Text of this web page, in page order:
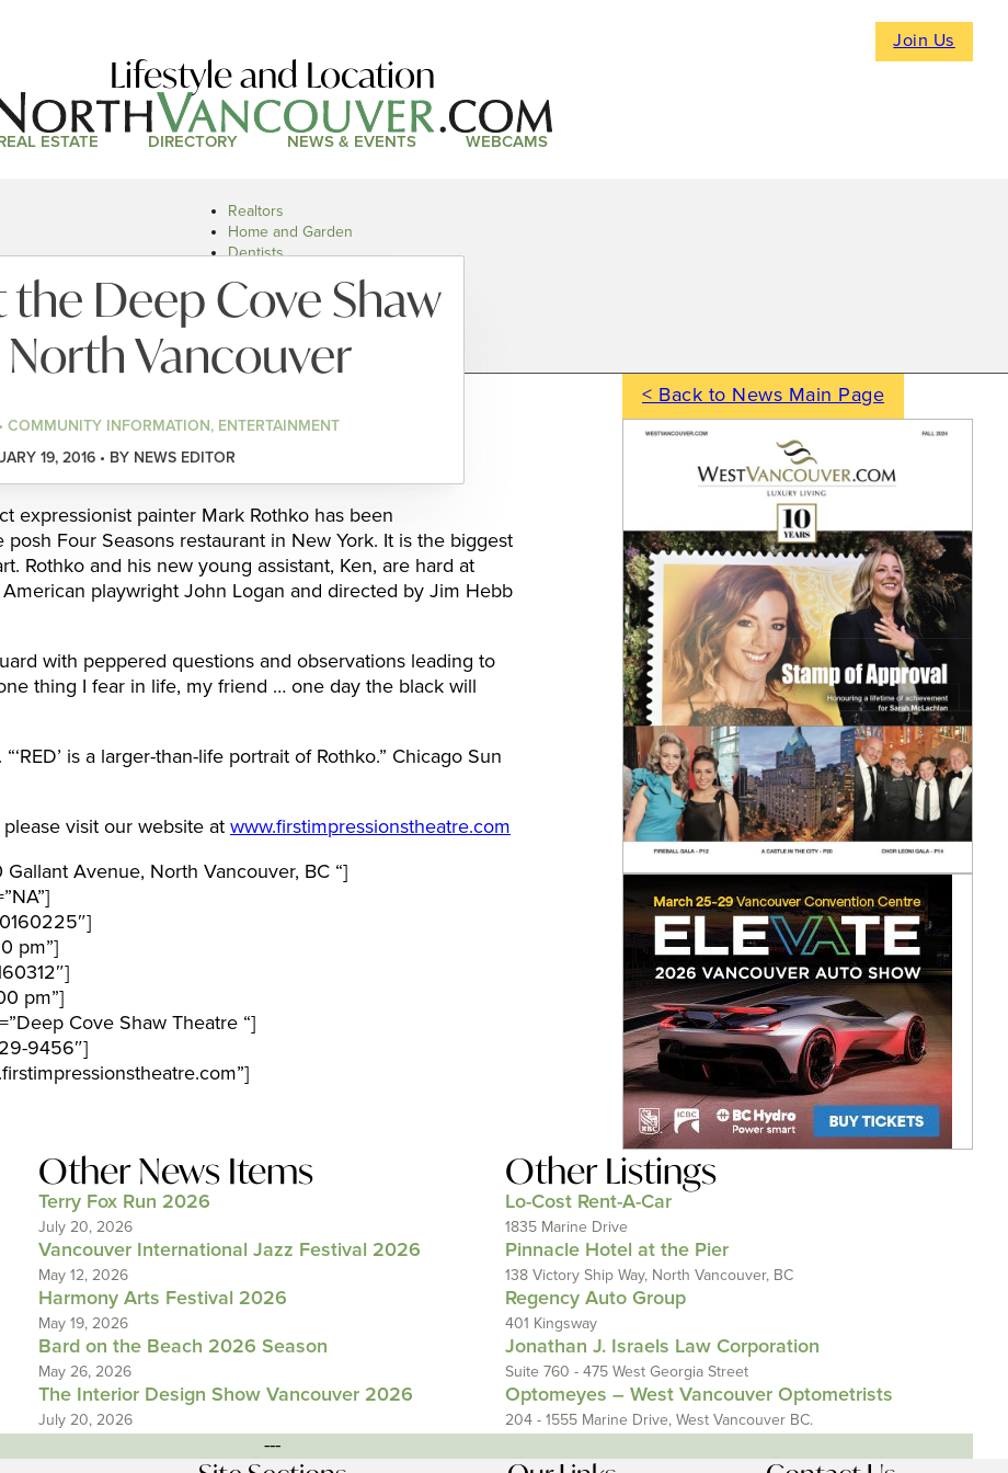
Join Us
Lifestyle and Location
ESTATE DIRECTORY NEWS & EVENTS WEBCAMS
Realtors
Home and Garden
Dentists
Restaurants
Car Dealers
the Deep Cove Shaw
Vancouver
COMMUNITY INFORMATION, ENTERTAINMENT
19, 2016 • BY NEWS EDITOR
expressionist painter Mark Rothko has been
Four Seasons restaurant in New York. It is the biggest
Rothko and his new young assistant, Ken, are hard at
playwright John Logan and directed by Jim Hebb
with peppered questions and observations leading to
thing I fear in life, my friend … one day the black will
is a larger-than-life portrait of Rothko.” Chicago Sun
visit our website at www.firstimpressionstheatre.com
Avenue, North Vancouver, BC “]
pm”]
pm”]
Cove Shaw Theatre “]
9456″]
< Back to News Main Page
Other News Items
Terry Fox Run 2026
July 20, 2026
Vancouver International Jazz Festival 2026
May 12, 2026
Harmony Arts Festival 2026
May 19, 2026
Bard on the Beach 2026 Season
May 26, 2026
The Interior Design Show Vancouver 2026
July 20, 2026
Other Listings
Lo-Cost Rent-A-Car
1835 Marine Drive
Pinnacle Hotel at the Pier
138 Victory Ship Way, North Vancouver, BC
Regency Auto Group
401 Kingsway
Jonathan J. Israels Law Corporation
Suite 760 - 475 West Georgia Street
Optomeyes – West Vancouver Optometrists
204 - 1555 Marine Drive, West Vancouver BC.
---